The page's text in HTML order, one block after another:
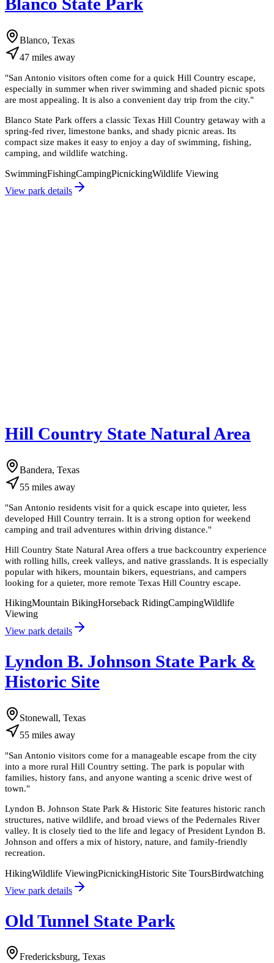
Blanco, Texas
47 miles away
"San Antonio visitors often come for a quick Hill Country escape,
especially in summer when river swimming and shaded picnic spots
are most appealing. It is also a convenient day trip from the city."
Blanco State Park offers a classic Texas Hill Country getaway with a
spring-fed river, limestone banks, and shady picnic areas. Its
compact size makes it easy to enjoy a day of swimming, fishing,
camping, and wildlife watching.
SwimmingFishingCampingPicnickingWildlife Viewing
View park details
Hill Country State Natural Area
Bandera, Texas
55 miles away
"San Antonio residents visit for a quick escape into quieter, less
developed Hill Country terrain. It is a strong option for weekend
camping and trail adventures within driving distance."
Hill Country State Natural Area offers a true backcountry experience
with rolling hills, creek valleys, and native grasslands. It is especially
popular with hikers, mountain bikers, equestrians, and campers
looking for a quieter, more remote Texas Hill Country escape.
HikingMountain BikingHorseback RidingCampingWildlife
Viewing
View park details
Lyndon B. Johnson State Park &
Historic Site
Stonewall, Texas
55 miles away
"San Antonio visitors come for a manageable escape from the city
into a more rural Hill Country setting. The park is popular with
families, history fans, and anyone wanting a scenic drive west of
town."
Lyndon B. Johnson State Park & Historic Site features historic ranch
structures, native wildlife, and broad views of the Pedernales River
valley. It is closely tied to the life and legacy of President Lyndon B.
Johnson and offers a mix of history, nature, and family-friendly
recreation.
HikingWildlife ViewingPicnickingHistoric Site ToursBirdwatching
View park details
Old Tunnel State Park
Fredericksburg, Texas